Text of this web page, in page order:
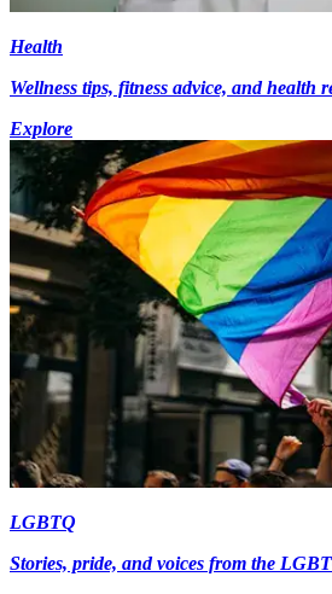
Health
Wellness tips, fitness advice, and health
Explore
LGBTQ
Stories, pride, and voices from the